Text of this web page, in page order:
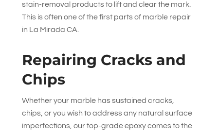
stain-removal products to lift and clear the mark.
This is often one of the first parts of marble repair
in La Mirada CA.
Repairing Cracks and
Chips
Whether your marble has sustained cracks,
chips, or you wish to address any natural surface
imperfections, our top-grade epoxy comes to the